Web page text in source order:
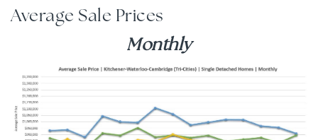
Average Sale Prices
Monthly